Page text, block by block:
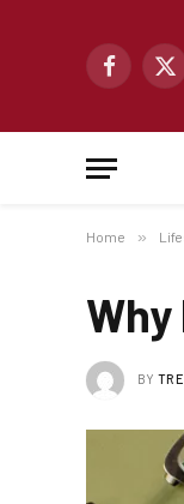
Facebook
X
Home »
BY